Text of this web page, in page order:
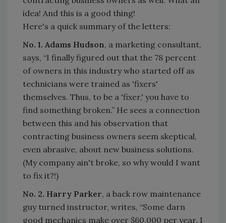
idea! And this is a good thing!
Here's a quick summary of the letters:
No. 1. Adams Hudson, a marketing consultant,
says, “I finally figured out that the 78 percent
of owners in this industry who started off as
technicians were trained as 'fixers'
themselves. Thus, to be a 'fixer,' you have to
find something broken.” He sees a connection
between this and his observation that
contracting business owners seem skeptical,
even abrasive, about new business solutions.
(My company ain't broke, so why would I want
to fix it?!)
No. 2. Harry Parker, a back row maintenance
guy turned instructor, writes, “Some darn
good mechanics make over $60,000 per year. I